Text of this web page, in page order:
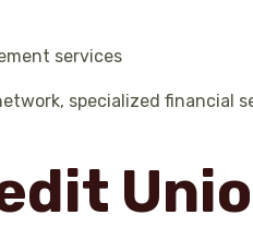
services
specialized financial